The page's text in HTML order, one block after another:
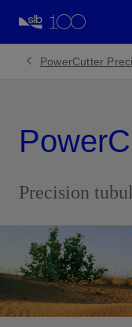
PowerCutter
Precision
Facebook